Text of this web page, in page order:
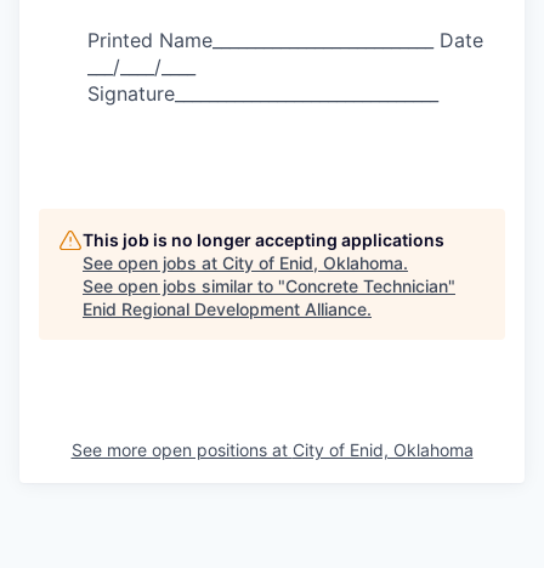
Printed Name__________________________ Date
___/____/____
Signature_______________________________
This job is no longer accepting applications
See open jobs at City of Enid, Oklahoma.
See open jobs similar to "Concrete Technician"
Enid Regional Development Alliance.
See more open positions at City of Enid, Oklahoma